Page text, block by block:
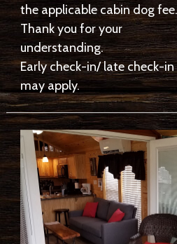
the applicable cabin dog fee.
Thank you for your
understanding.
Early check-in/ late check-in
may apply.